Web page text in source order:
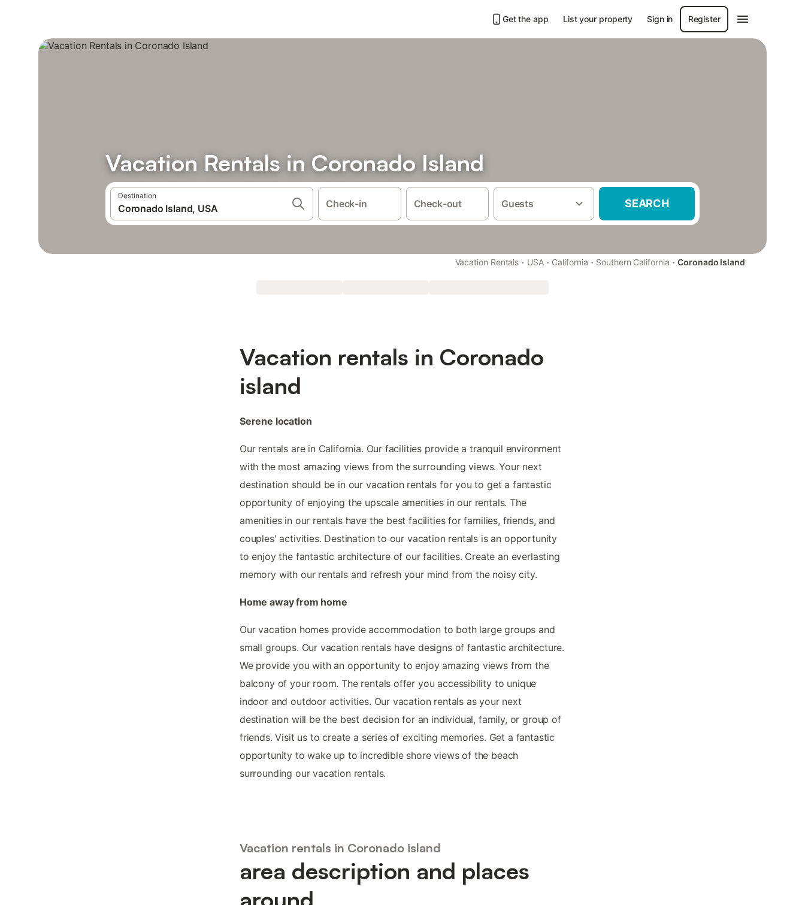
Get the app List your property Sign in Register
Vacation Rentals in Coronado Island
Destination
Check-in Check-out Guests SEARCH
Vacation Rentals · USA · California · Southern California · Coronado Island
Vacation rentals in Coronado
island
Serene location
Our rentals are in California. Our facilities provide a tranquil environment
with the most amazing views from the surrounding views. Your next
destination should be in our vacation rentals for you to get a fantastic
opportunity of enjoying the upscale amenities in our rentals. The
amenities in our rentals have the best facilities for families, friends, and
couples' activities. Destination to our vacation rentals is an opportunity
to enjoy the fantastic architecture of our facilities. Create an everlasting
memory with our rentals and refresh your mind from the noisy city.
Home away from home
Our vacation homes provide accommodation to both large groups and
small groups. Our vacation rentals have designs of fantastic architecture.
We provide you with an opportunity to enjoy amazing views from the
balcony of your room. The rentals offer you accessibility to unique
indoor and outdoor activities. Our vacation rentals as your next
destination will be the best decision for an individual, family, or group of
friends. Visit us to create a series of exciting memories. Get a fantastic
opportunity to wake up to incredible shore views of the beach
surrounding our vacation rentals.
Vacation rentals in Coronado island
area description and places